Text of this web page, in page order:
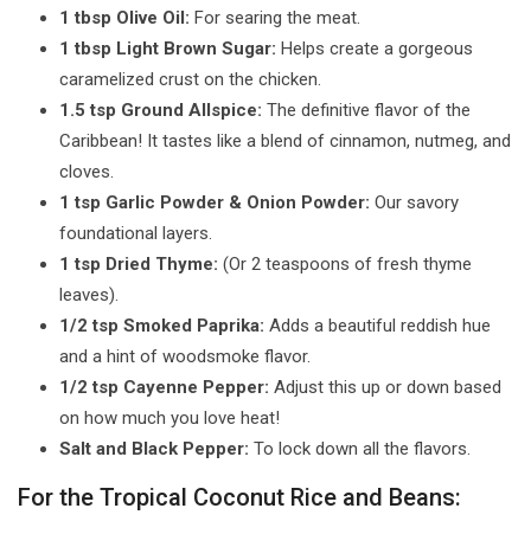
1 tbsp Olive Oil: For searing the meat.
1 tbsp Light Brown Sugar: Helps create a gorgeous
caramelized crust on the chicken.
1.5 tsp Ground Allspice: The definitive flavor of the
Caribbean! It tastes like a blend of cinnamon, nutmeg, and
cloves.
1 tsp Garlic Powder & Onion Powder: Our savory
foundational layers.
1 tsp Dried Thyme: (Or 2 teaspoons of fresh thyme
leaves).
1/2 tsp Smoked Paprika: Adds a beautiful reddish hue
and a hint of woodsmoke flavor.
1/2 tsp Cayenne Pepper: Adjust this up or down based
on how much you love heat!
Salt and Black Pepper: To lock down all the flavors.
For the Tropical Coconut Rice and Beans: